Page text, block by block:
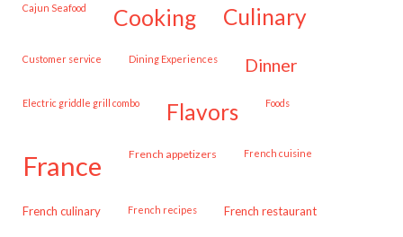
Cajun Seafood cooking culinary
customer service Dining Experiences dinner
Electric griddle grill combo flavors Foods
france French appetizers French cuisine
French culinary French recipes French restaurant